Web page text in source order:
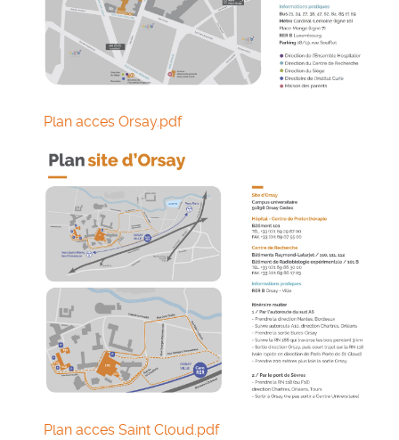
Plan acces Orsay.pdf
Plan acces Saint Cloud.pdf